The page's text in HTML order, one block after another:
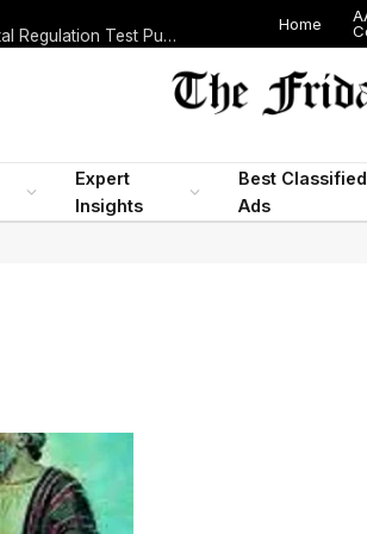
Nigeria Today: State Police, PFIPC Scandal and Digital Regulation Test Public Trust
Home
Expert
Insights
Best Classified
Ads